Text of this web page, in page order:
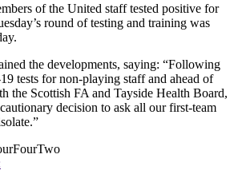
of the United staff tested positive for
round of testing and training was
the developments, saying: “Following
tests for non-playing staff and ahead of
the Scottish FA and Tayside Health Board,
decision to ask all our first-team